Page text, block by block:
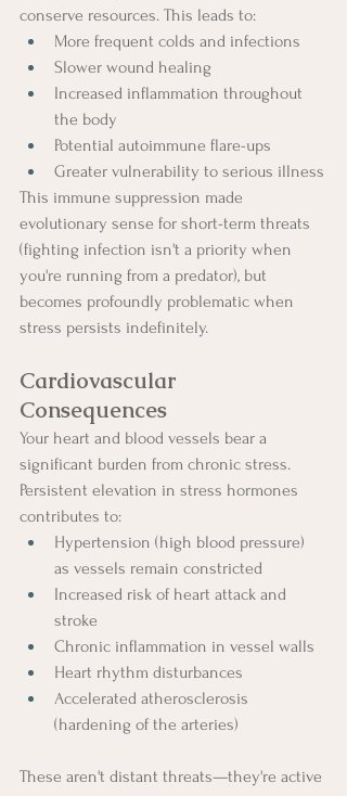
conserve resources. This leads to:
More frequent colds and infections
Slower wound healing
Increased inflammation throughout
the body
Potential autoimmune flare-ups
Greater vulnerability to serious illness
This immune suppression made
evolutionary sense for short-term threats
(fighting infection isn't a priority when
you're running from a predator), but
becomes profoundly problematic when
stress persists indefinitely.
Cardiovascular
Consequences
Your heart and blood vessels bear a
significant burden from chronic stress.
Persistent elevation in stress hormones
contributes to:
Hypertension (high blood pressure)
as vessels remain constricted
Increased risk of heart attack and
stroke
Chronic inflammation in vessel walls
Heart rhythm disturbances
Accelerated atherosclerosis
(hardening of the arteries)
These aren't distant threats—they're active